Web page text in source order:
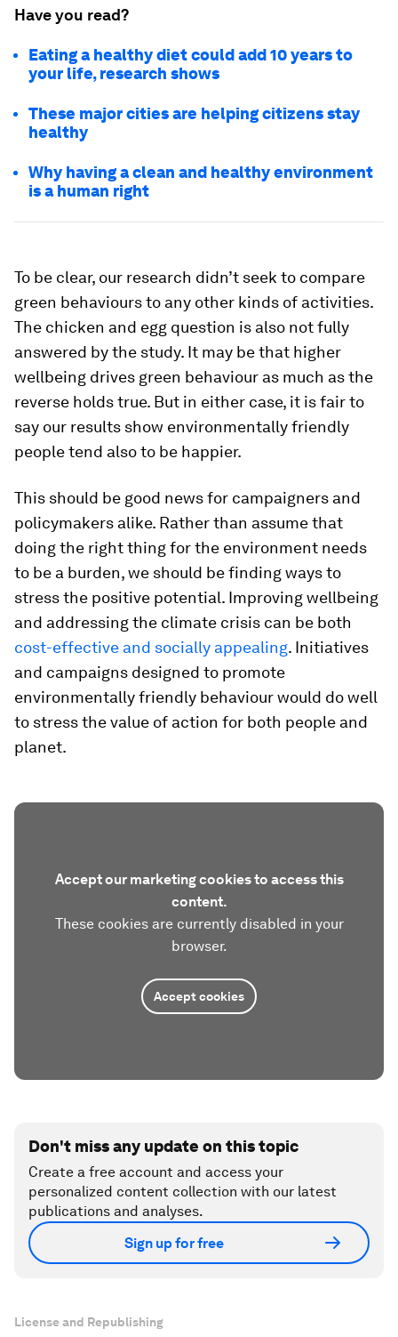
Have you read?
Eating a healthy diet could add 10 years to
your life, research shows
These major cities are helping citizens stay
healthy
Why having a clean and healthy environment
is a human right
To be clear, our research didn’t seek to compare
green behaviours to any other kinds of activities.
The chicken and egg question is also not fully
answered by the study. It may be that higher
wellbeing drives green behaviour as much as the
reverse holds true. But in either case, it is fair to
say our results show environmentally friendly
people tend also to be happier.
This should be good news for campaigners and
policymakers alike. Rather than assume that
doing the right thing for the environment needs
to be a burden, we should be finding ways to
stress the positive potential. Improving wellbeing
and addressing the climate crisis can be both
cost-effective and socially appealing. Initiatives
and campaigns designed to promote
environmentally friendly behaviour would do well
to stress the value of action for both people and
planet.
Accept our marketing cookies to access this
content.
These cookies are currently disabled in your
browser.
Accept cookies
Don't miss any update on this topic
Create a free account and access your
personalized content collection with our latest
publications and analyses.
Sign up for free
License and Republishing